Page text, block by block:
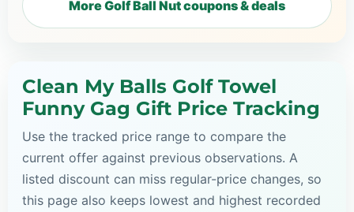
More Golf Ball Nut coupons & deals
Clean My Balls Golf Towel
Funny Gag Gift Price Tracking
Use the tracked price range to compare the
current offer against previous observations. A
listed discount can miss regular-price changes, so
this page also keeps lowest and highest recorded